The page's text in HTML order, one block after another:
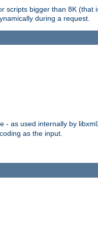
scripts bigger than 8K (that
during a request.
- as used internally by
as the input.